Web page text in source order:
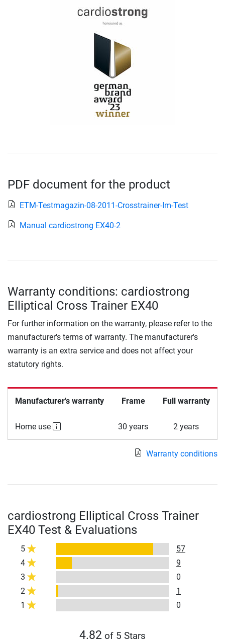
PDF document for the product
ETM-Testmagazin-08-2011-Crosstrainer-Im-Test
Manual cardiostrong EX40-2
Warranty conditions: cardiostrong
Elliptical Cross Trainer EX40
For further information on the warranty, please refer to the
manufacturer's terms of warranty. The manufacturer's
warranty is an extra service and does not affect your
statutory rights.
Manufacturer's warranty Frame Full warranty
Home use 30 years 2 years
Warranty conditions
cardiostrong Elliptical Cross Trainer
EX40 Test & Evaluations
5
57
4
9
3
0
2
1
1
0
4.82 of 5 Stars